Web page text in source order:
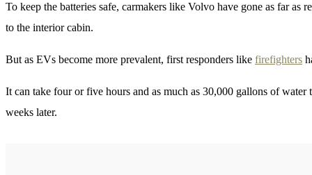
To keep the batteries safe, carmakers like Volvo have gone as far
to the interior cabin.
But as EVs become more prevalent, first responders like firefighters
It can take four or five hours and as much as 30,000 gallons of
weeks later.